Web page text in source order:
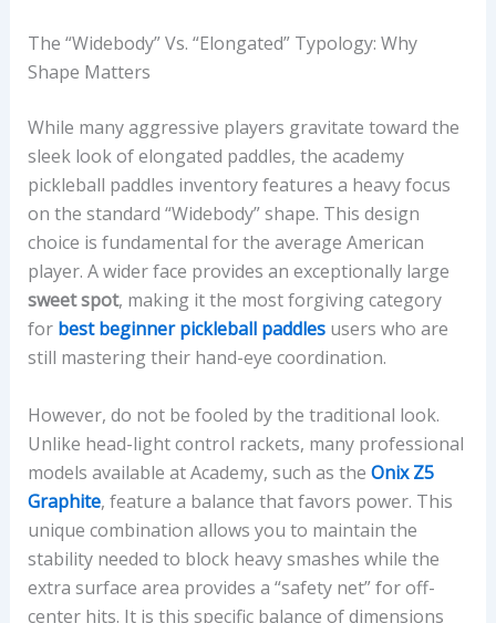
The “Widebody” Vs. “Elongated” Typology: Why
Shape Matters
While many aggressive players gravitate toward the
sleek look of elongated paddles, the academy
pickleball paddles inventory features a heavy focus
on the standard “Widebody” shape. This design
choice is fundamental for the average American
player. A wider face provides an exceptionally large
sweet spot, making it the most forgiving category
for best beginner pickleball paddlesusers who are
still mastering their hand-eye coordination.
However, do not be fooled by the traditional look.
Unlike head-light control rackets, many professional
models available at Academy, such as the Onix Z5
Graphite, feature a balance that favors power. This
unique combination allows you to maintain the
stability needed to block heavy smashes while the
extra surface area provides a “safety net” for off-
center hits. It is this specific balance of dimensions